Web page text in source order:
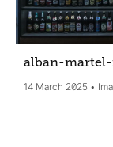
alban-
14 March 2025